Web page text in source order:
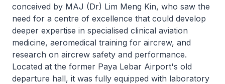
conceived by MAJ (Dr) Lim Meng Kin, who saw the
need for a centre of excellence that could develop
deeper expertise in specialised clinical aviation
medicine, aeromedical training for aircrew, and
research on aircrew safety and performance.
Located at the former Paya Lebar Airport's old
departure hall, it was fully equipped with laboratory